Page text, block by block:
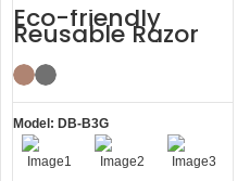
Eco-friendly
Reusable Razor
Metal Double
Edge Safety Razor
Model: DB-B3G